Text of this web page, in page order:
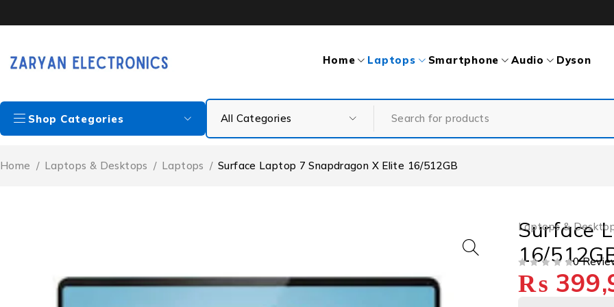
Home Laptops Smartphone Audio Dyson
Shop Categories
Home / Laptops & Desktops / Laptops / Surface Laptop 7 Snapdragon X Elite 16/512GB
Laptops &
Surface
16/
0
₨